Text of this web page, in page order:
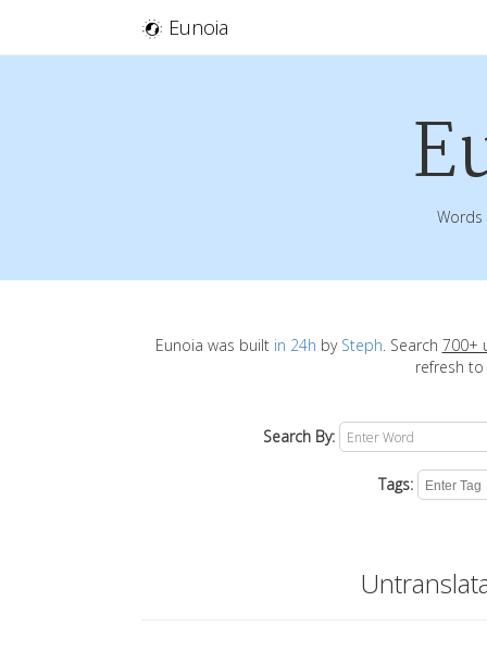
Eunoia
Words
Eunoia was built in 24h by Steph. Search 700+
refresh to
Search By:
Tags: